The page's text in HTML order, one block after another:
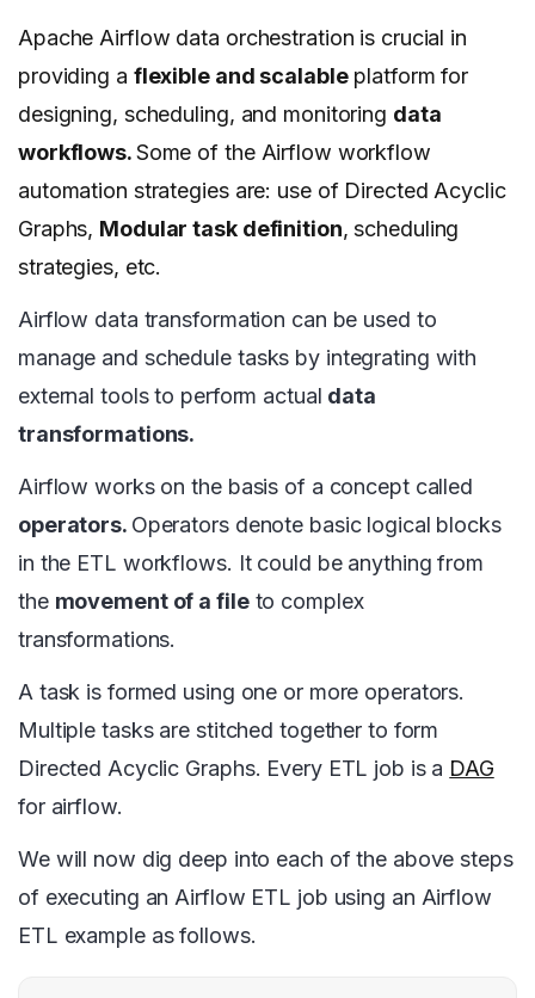
Apache Airflow data orchestration is crucial in
providing a flexible and scalableplatform for
designing, scheduling, and monitoring data
workflows.Some of the Airflow workflow
automation strategies are: use of Directed Acyclic
Graphs, Modular task definition, scheduling
strategies, etc.
Airflow data transformation can be used to
manage and schedule tasks by integrating with
external tools to perform actual data
transformations.
Airflow works on the basis of a concept called
operators. Operators denote basic logical blocks
in the ETL workflows. It could be anything from
the movement of a fileto complex
transformations.
A task is formed using one or more operators.
Multiple tasks are stitched together to form
Directed Acyclic Graphs. Every ETL job is a DAG
for airflow.
We will now dig deep into each of the above steps
of executing an Airflow ETL job using an Airflow
ETL example as follows.